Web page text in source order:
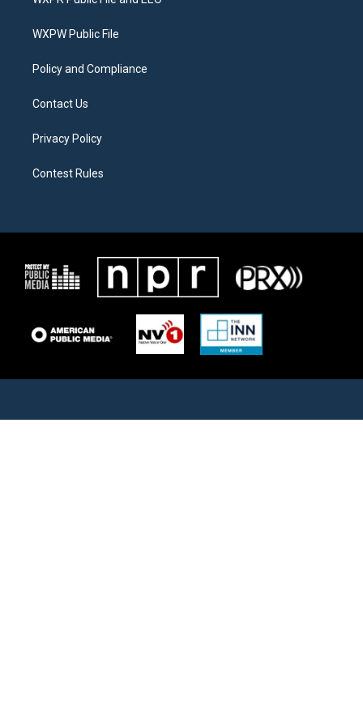
e
g
a
o
WXPW Public File
Policy and Compliance
Contact Us
Privacy Policy
Contest Rules